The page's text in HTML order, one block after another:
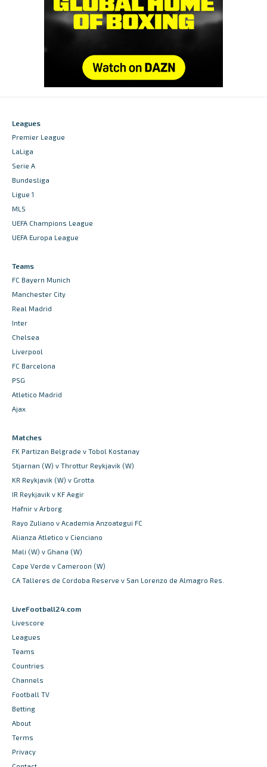
Leagues
Premier League
LaLiga
Serie A
Bundesliga
Ligue 1
MLS
UEFA Champions League
UEFA Europa League
Teams
FC Bayern Munich
Manchester City
Real Madrid
Inter
Chelsea
Liverpool
FC Barcelona
PSG
Atletico Madrid
Ajax
Matches
FK Partizan Belgrade v Tobol Kostanay
Stjarnan (W) v Throttur Reykjavik (W)
KR Reykjavik (W) v Grotta
IR Reykjavik v KF Aegir
Hafnir v Arborg
Rayo Zuliano v Academia Anzoategui FC
Alianza Atletico v Cienciano
Mali (W) v Ghana (W)
Cape Verde v Cameroon (W)
CA Talleres de Cordoba Reserve v San Lorenzo de Almagro Res.
LiveFootball24.com
Livescore
Leagues
Teams
Countries
Channels
Football TV
Betting
About
Terms
Privacy